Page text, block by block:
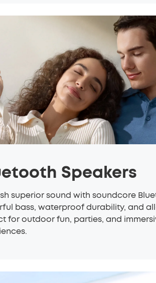
Speakers
superior sound with soundcore
bass, waterproof durability, and
for outdoor fun, parties, and